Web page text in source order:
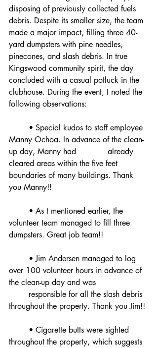
disposing of previously collected fuels
debris. Despite its smaller size, the team
made a major impact, filling three 40-
yard dumpsters with pine needles,
pinecones, and slash debris. In true
Kingswood community spirit, the day
concluded with a casual potluck in the
clubhouse. During the event, I noted the
following observations:
Manny Ochoa. In advance of the clean-
up day, Manny had 		already
cleared areas within the five feet
boundaries of many buildings. Thank
you Manny!!
volunteer team managed to fill three
dumpsters. Great job team!!
over 100 volunteer hours in advance of
the clean-up day and was
throughout the property. Thank you Jim!!
throughout the property, which suggests